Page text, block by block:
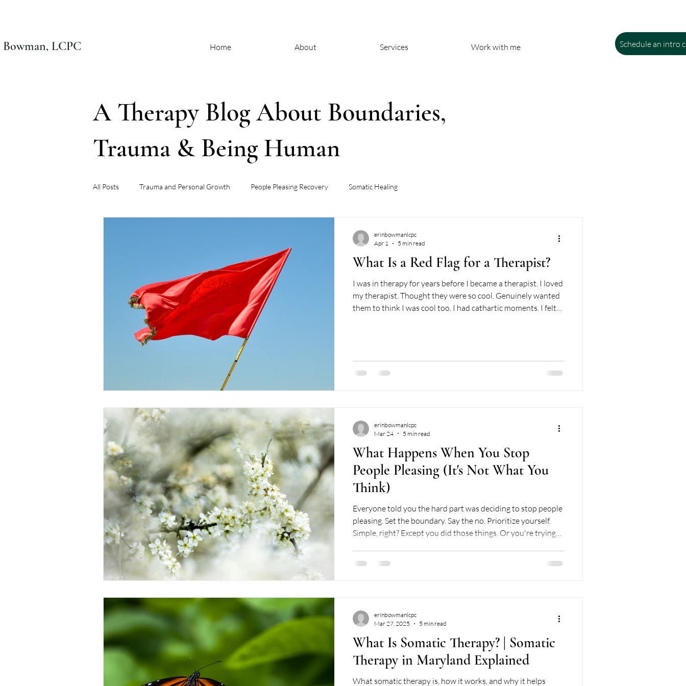
LCPC Home About Services Work with me Schedule an intro
A Therapy Blog About Boundaries,
Trauma & Being Human
All Posts Trauma and Personal Growth People Pleasing Recovery Somatic Healing
What Is a Red Flag for a Therapist?
I was in therapy for years before I became a therapist. I loved
my therapist. Thought they were so cool. Genuinely wanted
them to think I was cool too. I had cathartic moments. I felt
diligence was something I couldn't see at the ti
erinbowmanlcpc
Apr 1
5 min read
What Happens When You Stop
People Pleasing (It's Not What You
Think)
Everyone told you the hard part was deciding to stop people
pleasing. Set the boundary. Say the no. Prioritize yourself.
Simple, right? Except you did those things. Or you're trying
you're oscillating between grief and exhaustion. This, my
erinbowmanlcpc
Mar 24
5 min read
What Is Somatic Therapy? | Somatic
Therapy in Maryland Explained
What somatic therapy is, how it works, and why it helps
erinbowmanlcpc
Mar 27, 2025
5 min read